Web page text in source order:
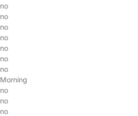
no
no
no
no
no
no
no
Morning
no
no
no